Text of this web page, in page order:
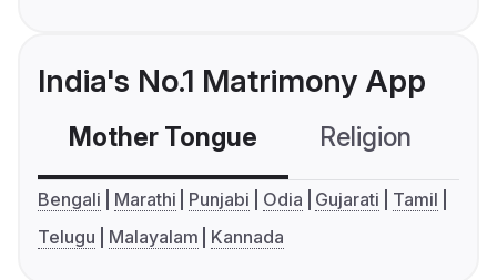
India's No.1 Matrimony App
Mother Tongue Religion
Bengali Marathi Punjabi Odia Gujarati
Tamil
Telugu
Malayalam Kannada